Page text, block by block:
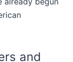
and